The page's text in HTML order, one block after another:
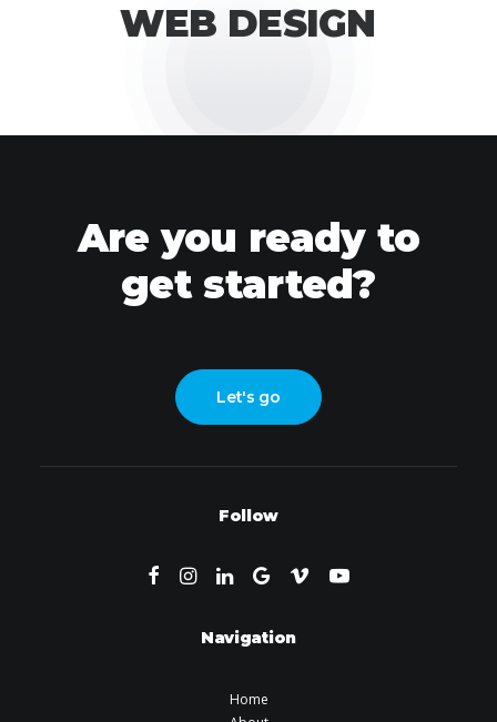
WEB DESIGN
Are you ready to
get started?
Let's go
Follow
Navigation
Home